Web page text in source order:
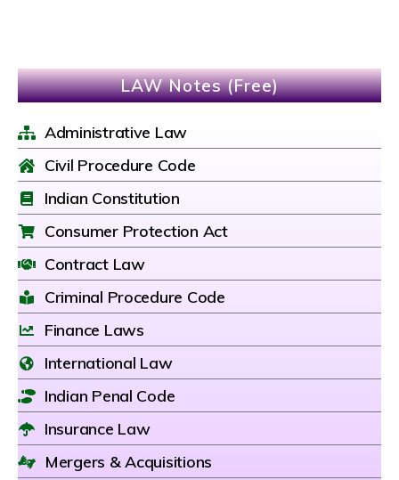
LAW Notes (Free)
Administrative Law
Civil Procedure Code
Indian Constitution
Consumer Protection Act
Contract Law
Criminal Procedure Code
Finance Laws
International Law
Indian Penal Code
Insurance Law
Mergers & Acquisitions